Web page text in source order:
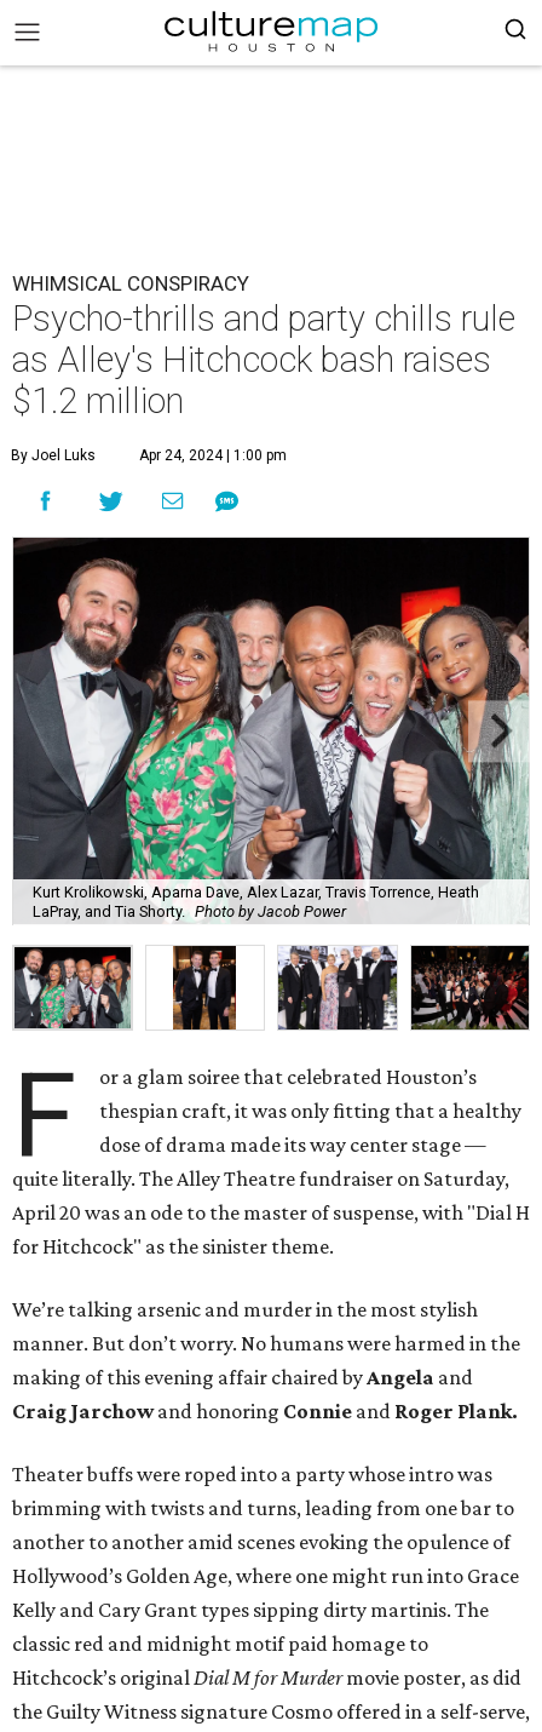
WHIMSICAL CONSPIRACY
Psycho-thrills and party chills rule
as Alley's Hitchcock bash raises
$1.2 million
By Joel Luks Apr 24, 2024 | 1:00 pm
Kurt Krolikowski, Aparna Dave, Alex Lazar, Travis Torrence, Heath
LaPray, and Tia Shorty. Photo by Jacob Power
F
or a glam soiree that celebrated Houston’s
thespian craft, it was only fitting that a healthy
dose of drama made its way center stage —
quite literally. The Alley Theatre fundraiser on Saturday,
April 20 was an ode to the master of suspense, with "Dial H
for Hitchcock" as the sinister theme.
We’re talking arsenic and murder in the most stylish
manner. But don’t worry. No humans were harmed in the
making of this evening affair chaired byAngela and
Craig Jarchowand honoring Connie and Roger Plank.
Theater buffs were roped into a party whose intro was
brimming with twists and turns, leading from one bar to
another to another amid scenes evoking the opulence of
Hollywood’s Golden Age, where one might run into Grace
Kelly and Cary Grant types sipping dirty martinis. The
classic red and midnight motif paid homage to
Hitchcock’s originalDial M for Murdermovie poster, as did
the Guilty Witness signature Cosmo offered in a self-serve,